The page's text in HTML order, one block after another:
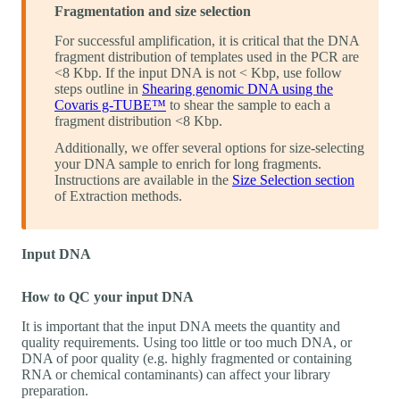
Fragmentation and size selection
For successful amplification, it is critical that the DNA
fragment distribution of templates used in the PCR are
<8 Kbp. If the input DNA is not < Kbp, use follow
steps outline in Shearing genomic DNA using the
Covaris g-TUBE™ to shear the sample to each a
fragment distribution <8 Kbp.
Additionally, we offer several options for size-selecting
your DNA sample to enrich for long fragments.
Instructions are available in the Size Selection section
of Extraction methods.
Input DNA
How to QC your input DNA
It is important that the input DNA meets the quantity and
quality requirements. Using too little or too much DNA, or
DNA of poor quality (e.g. highly fragmented or containing
RNA or chemical contaminants) can affect your library
preparation.